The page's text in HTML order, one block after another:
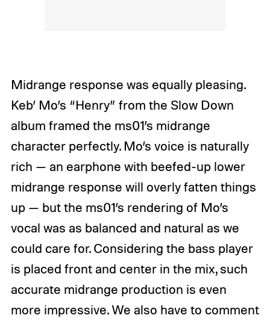
Midrange response was equally pleasing.
Keb’ Mo’s “Henry” from the Slow Down
album framed the ms01’s midrange
character perfectly. Mo’s voice is naturally
rich — an earphone with beefed-up lower
midrange response will overly fatten things
up — but the ms01’s rendering of Mo’s
vocal was as balanced and natural as we
could care for. Considering the bass player
is placed front and center in the mix, such
accurate midrange production is even
more impressive. We also have to comment